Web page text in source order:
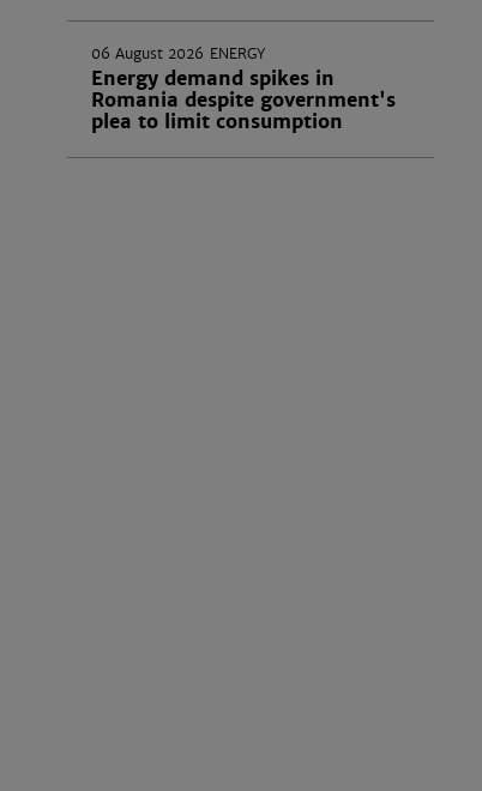
06 August 2026 ENERGY
Energy demand spikes in
Romania despite government's
plea to limit consumption